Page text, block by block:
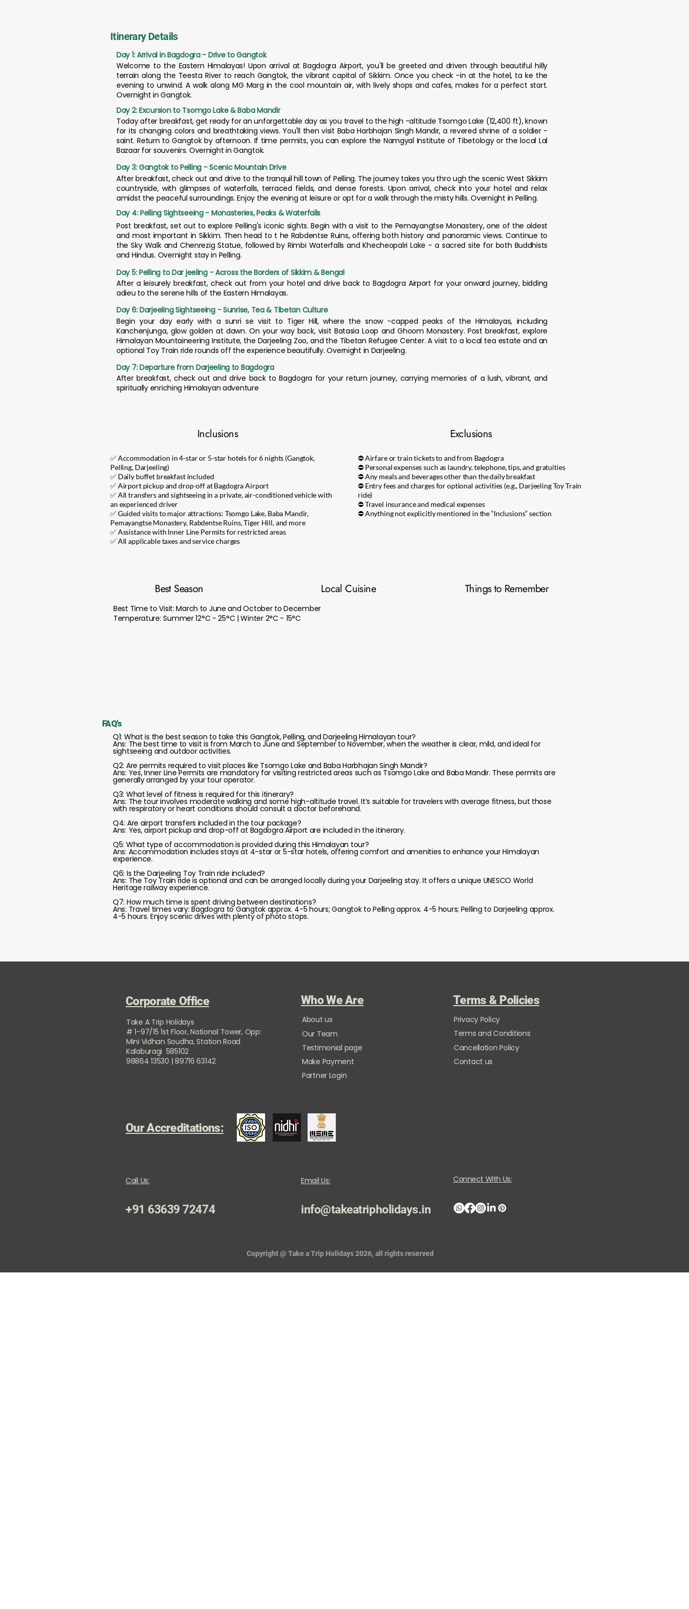
Itinerary Details
Day 1: Arrival in Bagdogra - Drive to Gangtok
Welcome to the Eastern Himalayas! Upon arrival at Bagdogra Airport, you'll be greeted and driven through beautiful hilly
terrain along the Teesta River to reach Gangtok, the vibrant capital of Sikkim. Once you check -in at the hotel, ta ke the
evening to unwind. A walk along MG Marg in the cool mountain air, with lively shops and cafes, makes for a perfect start.
Overnight in Gangtok.
Day 2: Excursion to Tsomgo Lake & Baba Mandir
Today after breakfast, get ready for an unforgettable day as you travel to the high -altitude Tsomgo Lake (12,400 ft), known
for its changing colors and breathtaking views. You'll then visit Baba Harbhajan Singh Mandir, a revered shrine of a soldier -
saint. Return to Gangtok by afternoon. If time permits, you can explore the Namgyal Institute of Tibetology or the local Lal
Bazaar for souvenirs. Overnight in Gangtok.
Day 3: Gangtok to Pelling - Scenic Mountain Drive
After breakfast, check out and drive to the tranquil hill town of Pelling. The journey takes you thro ugh the scenic West Sikkim
countryside, with glimpses of waterfalls, terraced fields, and dense forests. Upon arrival, check into your hotel and relax
amidst the peaceful surroundings. Enjoy the evening at leisure or opt for a walk through the misty hills. Overnight in Pelling.
Day 4: Pelling Sightseeing - Monasteries, Peaks & Waterfalls
Post breakfast, set out to explore Pelling's iconic sights. Begin with a visit to the Pemayangtse Monastery, one of the oldest
and most important in Sikkim. Then head to t he Rabdentse Ruins, offering both history and panoramic views. Continue to
the Sky Walk and Chenrezig Statue, followed by Rimbi Waterfalls and Khecheopalri Lake - a sacred site for both Buddhists
and Hindus. Overnight stay in Pelling.
Day 5: Pelling to Dar jeeling - Across the Borders of Sikkim & Bengal
After a leisurely breakfast, check out from your hotel and drive back to Bagdogra Airport for your onward journey, bidding
adieu to the serene hills of the Eastern Himalayas.
Day 6: Darjeeling Sightseeing - Sunrise, Tea & Tibetan Culture
Begin your day early with a sunri se visit to Tiger Hill, where the snow -capped peaks of the Himalayas, including
Kanchenjunga, glow golden at dawn. On your way back, visit Batasia Loop and Ghoom Monastery. Post breakfast, explore
Himalayan Mountaineering Institute, the Darjeeling Zoo, and the Tibetan Refugee Center. A visit to a local tea estate and an
optional Toy Train ride rounds off the experience beautifully. Overnight in Darjeeling.
Day 7: Departure from Darjeeling to Bagdogra
After breakfast, check out and drive back to Bagdogra for your return journey, carrying memories of a lush, vibrant, and
spiritually enriching Himalayan adventure
Inclusions
✅ Accommodation in 4-star or 5-star hotels for 6 nights (Gangtok,
Pelling, Darjeeling)
✅ Daily buffet breakfast included
✅ Airport pickup and drop-off at Bagdogra Airport
✅ All transfers and sightseeing in a private, air-conditioned vehicle with
an experienced driver
✅ Guided visits to major attractions: Tsomgo Lake, Baba Mandir,
Pemayangtse Monastery, Rabdentse Ruins, Tiger Hill, and more
✅ Assistance with Inner Line Permits for restricted areas
✅ All applicable taxes and service charges
Exclusions
⛔ Airfare or train tickets to and from Bagdogra
⛔ Personal expenses such as laundry, telephone, tips, and gratuities
⛔ Any meals and beverages other than the daily breakfast
⛔ Entry fees and charges for optional activities (e.g., Darjeeling Toy Train
ride)
⛔ Travel insurance and medical expenses
⛔ Anything not explicitly mentioned in the “Inclusions” section
Best Season Local Cuisine Things to Remember
Best Time to Visit: March to June and October to December
Temperature: Summer 12°C - 25°C | Winter 2°C - 15°C
FAQ's
Q1: What is the best season to take this Gangtok, Pelling, and Darjeeling Himalayan tour?
Ans: The best time to visit is from March to June and September to November, when the weather is clear, mild, and ideal for
sightseeing and outdoor activities.
Q2: Are permits required to visit places like Tsomgo Lake and Baba Harbhajan Singh Mandir?
Ans: Yes, Inner Line Permits are mandatory for visiting restricted areas such as Tsomgo Lake and Baba Mandir. These permits are
generally arranged by your tour operator.
Q3: What level of fitness is required for this itinerary?
Ans: The tour involves moderate walking and some high-altitude travel. It’s suitable for travelers with average fitness, but those
with respiratory or heart conditions should consult a doctor beforehand.
Q4: Are airport transfers included in the tour package?
Ans: Yes, airport pickup and drop-off at Bagdogra Airport are included in the itinerary.
Q5: What type of accommodation is provided during this Himalayan tour?
Ans: Accommodation includes stays at 4-star or 5-star hotels, offering comfort and amenities to enhance your Himalayan
experience.
Q6: Is the Darjeeling Toy Train ride included?
Ans: The Toy Train ride is optional and can be arranged locally during your Darjeeling stay. It offers a unique UNESCO World
Heritage railway experience.
Q7: How much time is spent driving between destinations?
Ans: Travel times vary: Bagdogra to Gangtok approx. 4-5 hours; Gangtok to Pelling approx. 4-5 hours; Pelling to Darjeeling approx.
4-5 hours. Enjoy scenic drives with plenty of photo stops.
Corporate Office
Take A Trip Holidays
# 1-97/15 1st Floor, National Tower, Opp:
Mini Vidhan Soudha, Station Road
Kalaburagi 585102
98864 13530 | 89716 63142
Who We Are
About us
Our Team
Testimonial page
Make Payment
Terms & Policies
Privacy Policy
Terms and Conditions
Cancellation Policy
Contact us
Partner Login
Our Accreditations:
Call Us:
+91 63639 72474
Email Us:
info@takeatripholidays.in
Connect With Us:
Copyright @ Take a Trip Holidays 2026, all rights reserved